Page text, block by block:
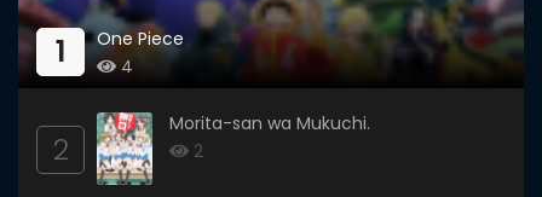
1
One Piece
4
2
Morita-san wa Mukuchi.
2